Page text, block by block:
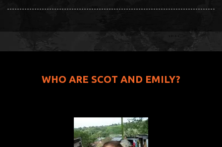
WHO ARE SCOT AND EMILY?